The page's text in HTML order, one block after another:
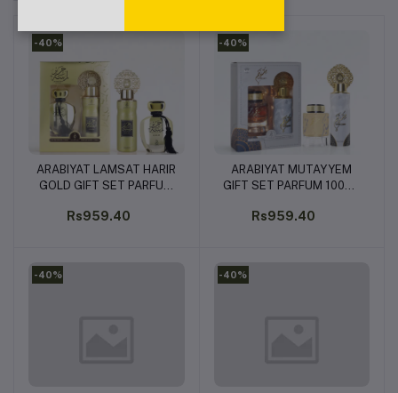
-40%
Add to cart
ARABIYAT LAMSAT HARIR
GOLD GIFT SET PARFUM
200ML
Rs959.40
-40%
Add to cart
ARABIYAT MUTAYYEM
GIFT SET PARFUM 100ML
200ML
Rs959.40
-40% -40%